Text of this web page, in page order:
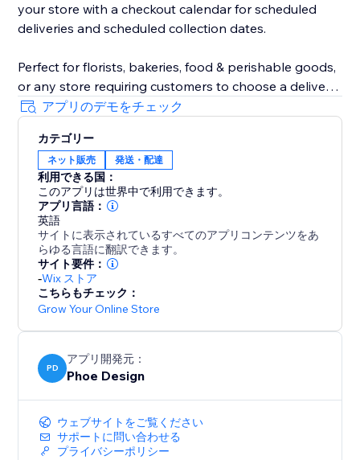
your store with a checkout calendar for scheduled
deliveries and scheduled collection dates.
Perfect for florists, bakeries, food & perishable goods,
or any store requiring customers to choose a delivery
date. Even utilise DeliverOn for a store vacation mode
- block a date range and go on holiday, confident
orders and revenue will keep flowing.
Designed to boost customer satisfaction, increase
sales, and improve efficiency, DeliverOn is a must-
have for growing business logistics.
アプリのデモをチェック
カテゴリー
ネット販売 発送・配達
利用できる国：
このアプリは世界中で利用できます。
アプリ言語：
英語
サイトに表示されているすべてのアプリコンテンツをあ
らゆる言語に翻訳できます。
サイト要件：
-Wix ストア
こちらもチェック：
Grow Your Online Store
PD
アプリ開発元：
Phoe Design
ウェブサイトをご覧ください
サポートに問い合わせる
プライバシーポリシー